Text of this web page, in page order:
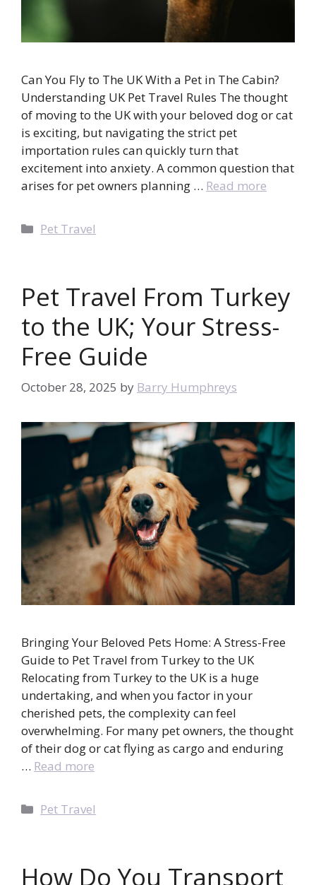
Can You Fly to The UK With a Pet in The Cabin?
Understanding UK Pet Travel Rules The thought
of moving to the UK with your beloved dog or cat
is exciting, but navigating the strict pet
importation rules can quickly turn that
excitement into anxiety. A common question that
arises for pet owners planning … Read more
Categories
Pet Travel
Pet Travel From Turkey
to the UK; Your Stress-
Free Guide
October 28, 2025 by Barry Humphreys
Bringing Your Beloved Pets Home: A Stress-Free
Guide to Pet Travel from Turkey to the UK
Relocating from Turkey to the UK is a huge
undertaking, and when you factor in your
cherished pets, the complexity can feel
overwhelming. For many pet owners, the thought
of their dog or cat flying as cargo and enduring
… Read more
Categories
Pet Travel
How Do You Transport